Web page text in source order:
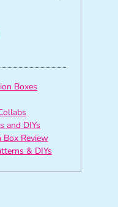
Boxes
and DIYs
Box Review
& DIYs